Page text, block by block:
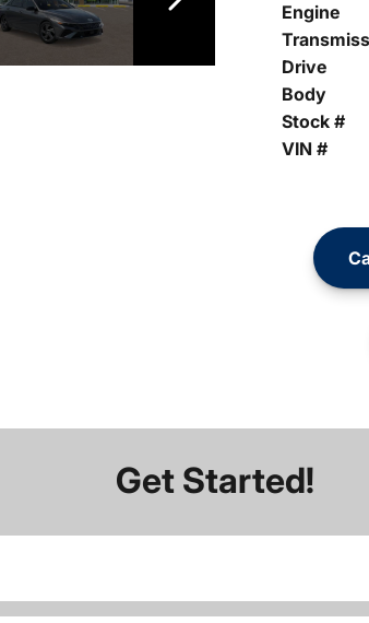
Engine
Drive
Body
Stock #
VIN #
Get Started!